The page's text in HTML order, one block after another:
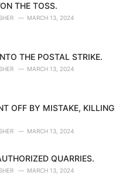
THE TOSS.
MARCH 13, 2024
THE POSTAL STRIKE.
MARCH 13, 2024
OFF BY MISTAKE, KILLING
MARCH 13, 2024
QUARRIES.
MARCH 13, 2024